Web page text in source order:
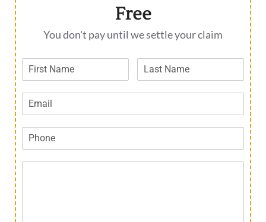
Free
You don't pay until we settle your claim